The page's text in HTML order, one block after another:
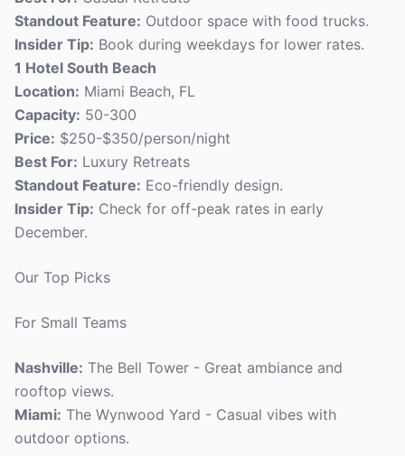
Standout Feature: Outdoor space with food trucks.
Insider Tip: Book during weekdays for lower rates.
1 Hotel South Beach
Location: Miami Beach, FL
Capacity: 50-300
Price: $250-$350/person/night
Best For: Luxury Retreats
Standout Feature: Eco-friendly design.
Insider Tip: Check for off-peak rates in early
December.
Our Top Picks
For Small Teams
Nashville: The Bell Tower - Great ambiance and
rooftop views.
Miami: The Wynwood Yard - Casual vibes with
outdoor options.